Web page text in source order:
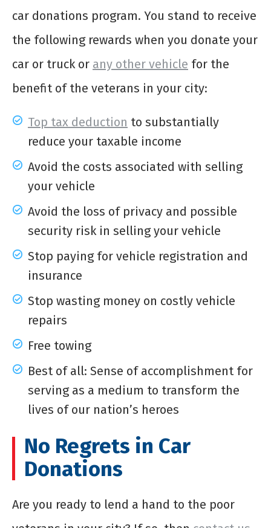
car donations program. You stand to receive
the following rewards when you donate your
car or truck or any other vehicle for the
benefit of the veterans in your city:
Top tax deduction to substantially
reduce your taxable income
Avoid the costs associated with selling
your vehicle
Avoid the loss of privacy and possible
security risk in selling your vehicle
Stop paying for vehicle registration and
insurance
Stop wasting money on costly vehicle
repairs
Free towing
Best of all: Sense of accomplishment for
serving as a medium to transform the
lives of our nation’s heroes
No Regrets in Car
Donations
Are you ready to lend a hand to the poor